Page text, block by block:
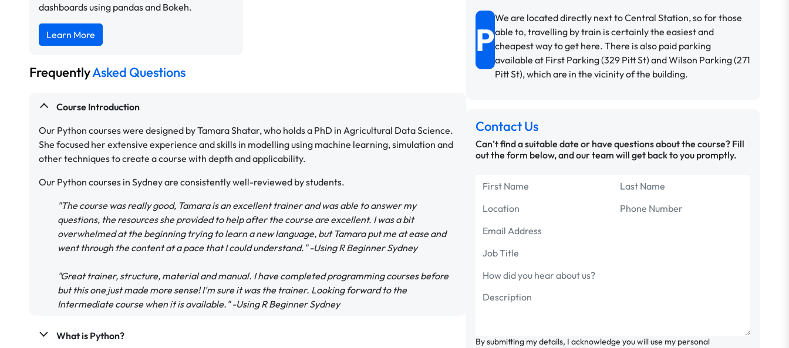
dashboards using pandas and Bokeh.
Learn More
FrequentlyAsked Questions
Course Introduction
Our Python courses were designed by Tamara Shatar, who holds a PhD in Agricultural Data Science.
She focused her extensive experience and skills in modelling using machine learning, simulation and
other techniques to create a course with depth and applicability.
Our Python courses in Sydney are consistently well-reviewed by students.
"The course was really good, Tamara is an excellent trainer and was able to answer my
questions, the resources she provided to help after the course are excellent. I was a bit
overwhelmed at the beginning trying to learn a new language, but Tamara put me at ease and
went through the content at a pace that I could understand." -Using R Beginner Sydney
"Great trainer, structure, material and manual. I have completed programming courses before
but this one just made more sense! I'm sure it was the trainer. Looking forward to the
Intermediate course when it is available." -Using R Beginner Sydney
What is Python?
P
We are located directly next to Central Station, so for those
able to, travelling by train is certainly the easiest and
cheapest way to get here. There is also paid parking
available at First Parking (329 Pitt St) and Wilson Parking (271
Pitt St), which are in the vicinity of the building.
Contact Us
Can’t find a suitable date or have questions about the course? Fill
out the form below, and our team will get back to you promptly.
By submitting my details, I acknowledge you will use my personal